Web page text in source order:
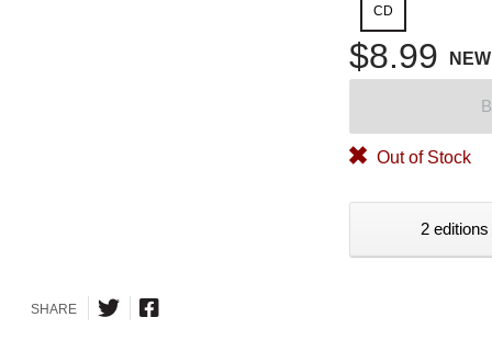
CD
$8.99 NEW
Out of Stock
2
SHARE